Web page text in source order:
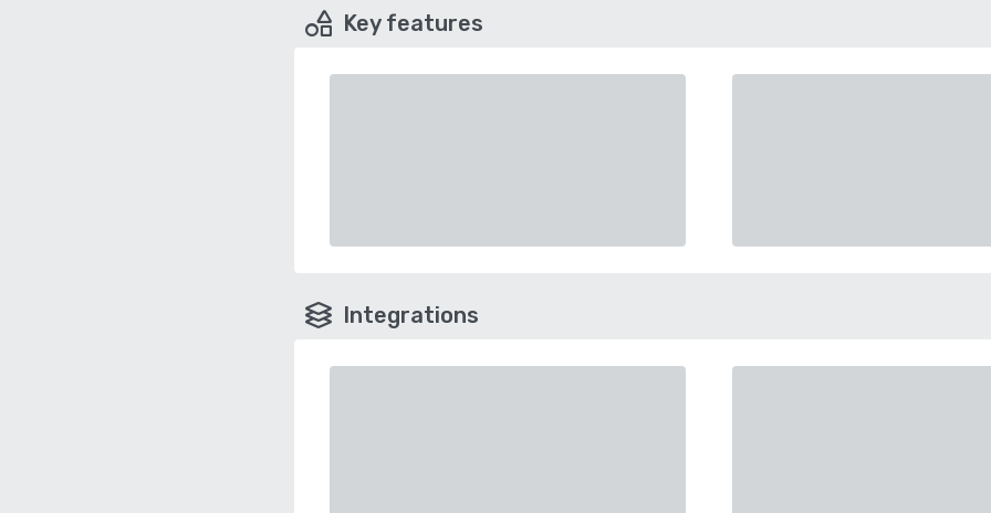
Key features
Integrations